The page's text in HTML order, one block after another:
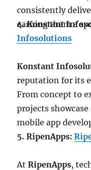
consistently
earning them a
4. Konstant
Infosolutions
Konstant
reputation for its
From concept to
projects
mobile app
5. RipenApps:
AtRipenApps,